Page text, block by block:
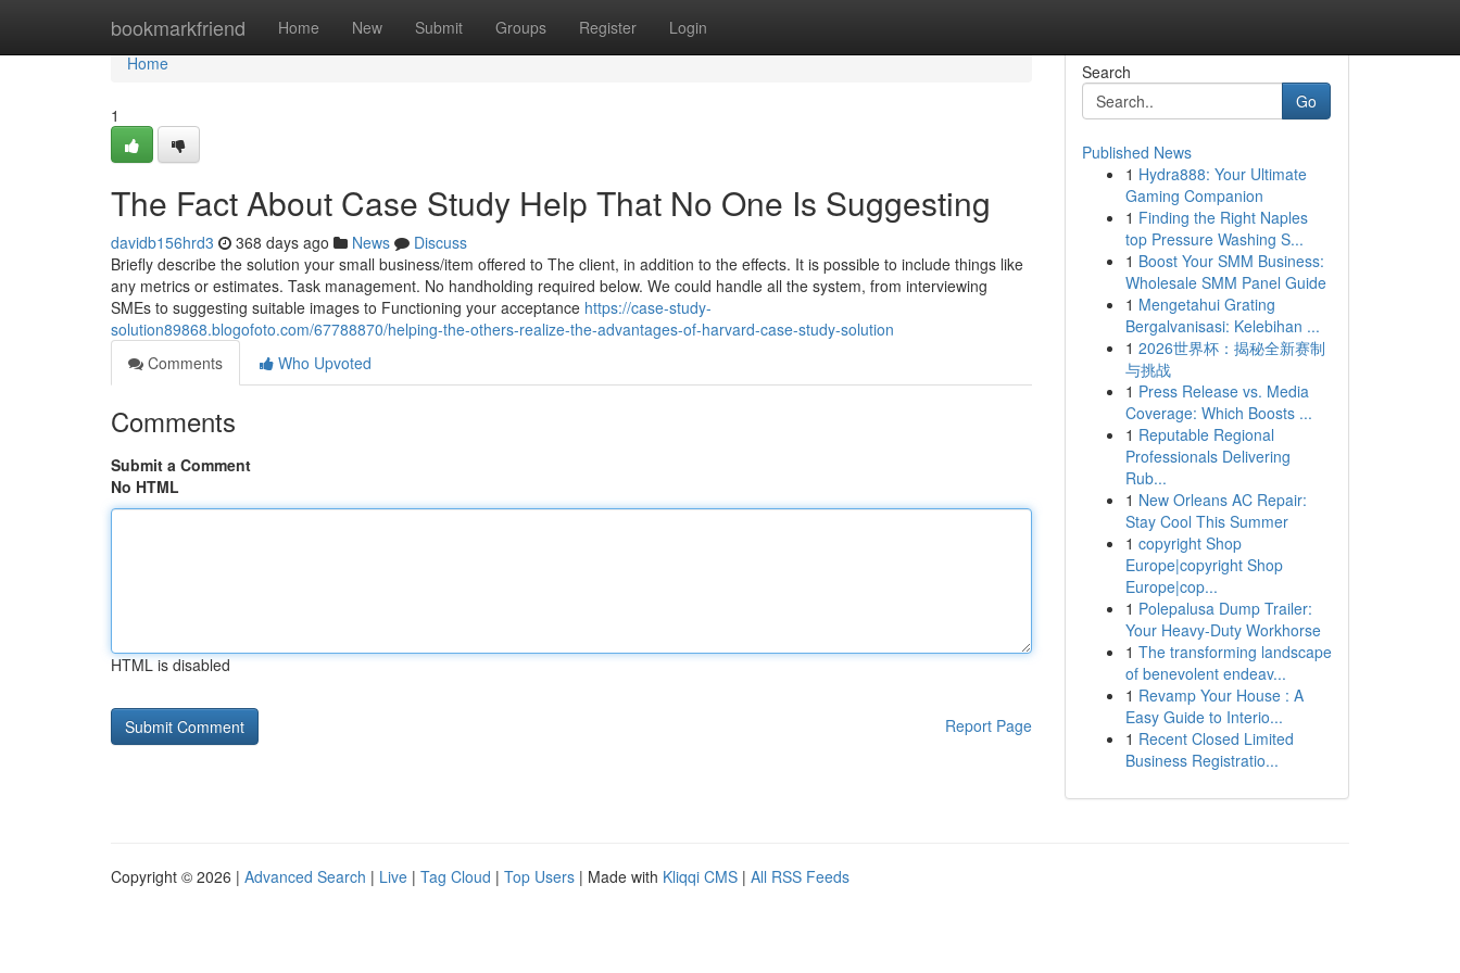
bookmarkfriend Home New Submit Groups Register Login
Home
Home
1
The Fact About Case Study Help That No One Is Suggesting
davidb156hrd3 368 days ago News
Discuss
Briefly describe the solution your small business/item offered to The client, in addition to the effects. It is possible to include things like
any metrics or estimates. Task management. No handholding required below. We could handle all the system, from interviewing
SMEs to suggesting suitable images to Functioning your acceptance https://case-study-
solution89868.blogofoto.com/67788870/helping-the-others-realize-the-advantages-of-harvard-case-study-solution
Comments
Who Upvoted
Comments
Submit a Comment
No HTML
HTML is disabled
Report Page
Search
Go
Published News
1 Hydra888: Your Ultimate
Gaming Companion
1 Finding the Right Naples
top Pressure Washing S...
1 Boost Your SMM Business:
Wholesale SMM Panel Guide
1 Mengetahui Grating
Bergalvanisasi: Kelebihan ...
1 2026世界杯：揭秘全新赛制
与挑战
1 Press Release vs. Media
Coverage: Which Boosts ...
1 Reputable Regional
Professionals Delivering
Rub...
1 New Orleans AC Repair:
Stay Cool This Summer
1 copyright Shop
Europe|copyright Shop
Europe|cop...
1 Polepalusa Dump Trailer:
Your Heavy-Duty Workhorse
1 The transforming landscape
of benevolent endeav...
1 Revamp Your House : A
Easy Guide to Interio...
1 Recent Closed Limited
Business Registratio...
Copyright © 2026 | Advanced Search | Live | Tag Cloud | Top Users | Made with Kliqqi CMS | All RSS Feeds